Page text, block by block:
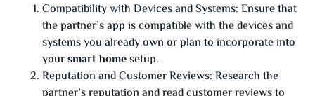
Compatibility with Devices and Systems: Ensure that
the partner’s app is compatible with the devices and
systems you already own or plan to incorporate into
yoursmart homesetup.
Reputation and Customer Reviews: Research the